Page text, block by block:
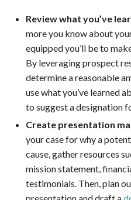
Review what you’ve
more you know about
equipped you’ll be to
By leveraging prospect
determine a reasonable
use what you’ve learned
to suggest a designation
Create presentation
your case for why a
cause, gather resources
mission statement,
testimonials. Then, plan